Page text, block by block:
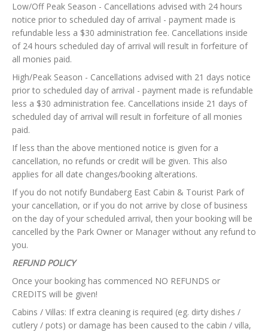
Low/Off Peak Season - Cancellations advised with 24 hours
notice prior to scheduled day of arrival - payment made is
refundable less a $30 administration fee. Cancellations inside
of 24 hours scheduled day of arrival will result in forfeiture of
all monies paid.
High/Peak Season - Cancellations advised with 21 days notice
prior to scheduled day of arrival - payment made is refundable
less a $30 administration fee. Cancellations inside 21 days of
scheduled day of arrival will result in forfeiture of all monies
paid.
If less than the above mentioned notice is given for a
cancellation, no refunds or credit will be given. This also
applies for all date changes/booking alterations.
If you do not notify Bundaberg East Cabin & Tourist Park of
your cancellation, or if you do not arrive by close of business
on the day of your scheduled arrival, then your booking will be
cancelled by the Park Owner or Manager without any refund to
you.
REFUND POLICY
Once your booking has commenced NO REFUNDS or
CREDITS will be given!
Cabins / Villas: If extra cleaning is required (eg. dirty dishes /
cutlery / pots) or damage has been caused to the cabin / villa,